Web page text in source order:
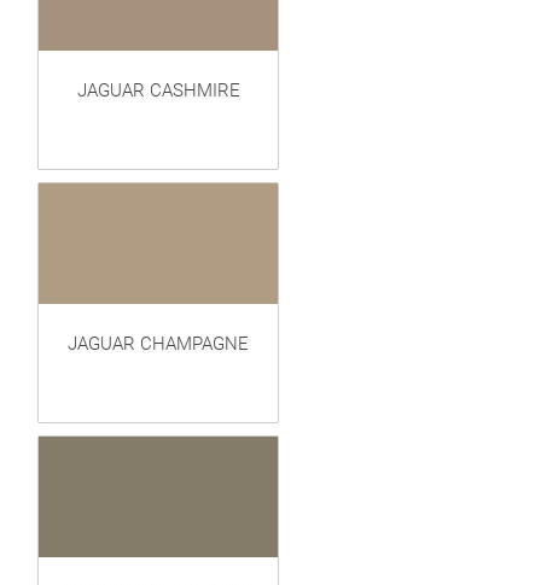
JAGUAR CASHMIRE
JAGUAR CHAMPAGNE